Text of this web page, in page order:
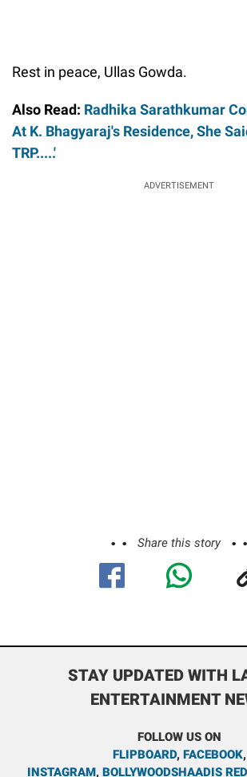
Rest in peace, Ullas Gowda.
Also Read: Radhika Sarathkumar
At K. Bhagyaraj's Residence, She
TRP.....'
ADVERTISEMENT
Share this story
STAY UPDATED WITH
ENTERTAINMENT
FOLLOW US ON
FLIPBOARD, FACEBOOK,
INSTAGRAM, BOLLYWOODSHAADIS